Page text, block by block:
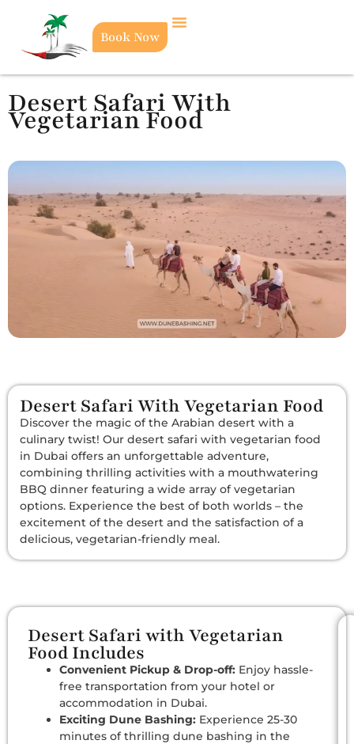
Book Now
Desert Safari With
Vegetarian Food
Desert Safari With Vegetarian Food
Discover the magic of the Arabian desert with a
culinary twist! Our desert safari with vegetarian food
in Dubai offers an unforgettable adventure,
combining thrilling activities with a mouthwatering
BBQ dinner featuring a wide array of vegetarian
options. Experience the best of both worlds – the
excitement of the desert and the satisfaction of a
delicious, vegetarian-friendly meal.
Desert Safari with Vegetarian
Food Includes
Convenient Pickup & Drop-off: Enjoy hassle-
free transportation from your hotel or
accommodation in Dubai.
Exciting Dune Bashing: Experience 25-30
minutes of thrilling dune bashing in the